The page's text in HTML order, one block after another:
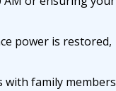
power is restored,
with family members